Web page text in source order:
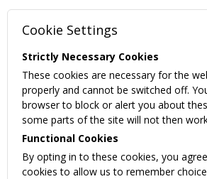
Cookie Settings
Strictly Necessary Cookies
These cookies are necessary for the
properly and cannot be switched off.
browser to block or alert you about
some parts of the site will not then
Functional Cookies
By opting in to these cookies, you
cookies to allow us to remember